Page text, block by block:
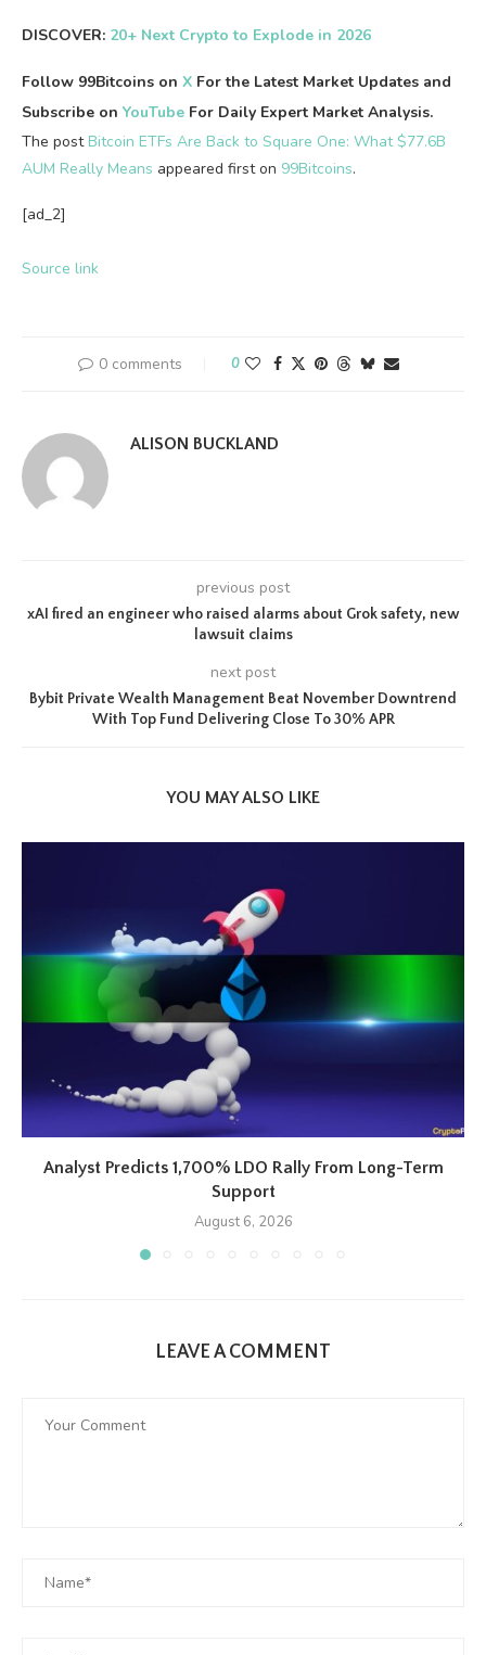
DISCOVER: 20+ Next Crypto to Explode in 2026
Follow 99Bitcoins on X For the Latest Market Updates and
Subscribe on YouTube For Daily Expert Market Analysis.
The post Bitcoin ETFs Are Back to Square One: What $77.6B
AUM Really Means appeared first on 99Bitcoins.
[ad_2]
Source link
0 comments 0
ALISON BUCKLAND
previous post
xAI fired an engineer who raised alarms about Grok safety, new
lawsuit claims
next post
Bybit Private Wealth Management Beat November Downtrend
With Top Fund Delivering Close To 30% APR
YOU MAY ALSO LIKE
Analyst Predicts 1,700% LDO Rally From Long-Term
Support
August 6, 2026
LEAVE A COMMENT